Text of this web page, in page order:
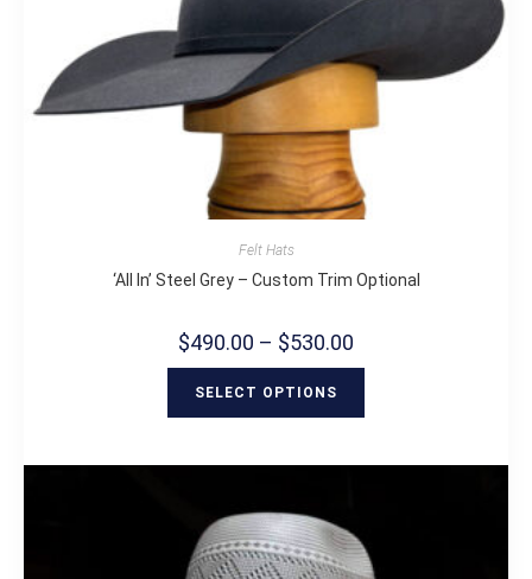
Felt Hats
‘All In’ Steel Grey – Custom Trim Optional
$490.00 – $530.00
SELECT OPTIONS